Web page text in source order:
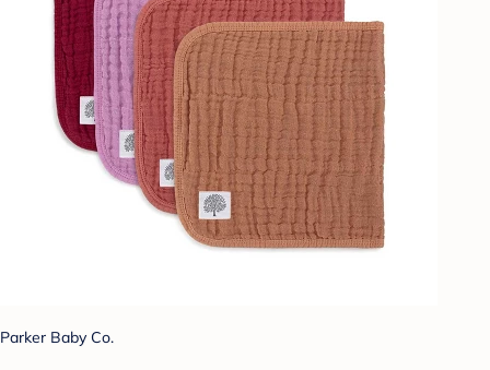
Parker Baby Co.